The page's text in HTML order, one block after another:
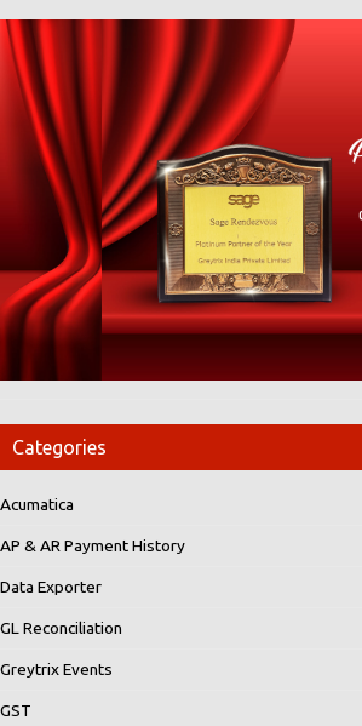
Categories
Acumatica
AP & AR Payment History
Data Exporter
GL Reconciliation
Greytrix Events
GST